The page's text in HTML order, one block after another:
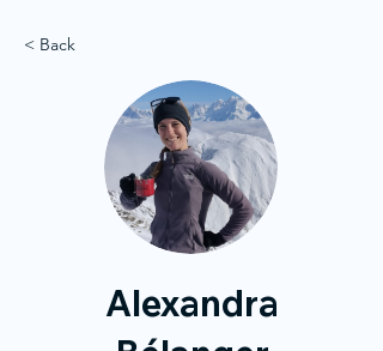
< Back
Alexandra